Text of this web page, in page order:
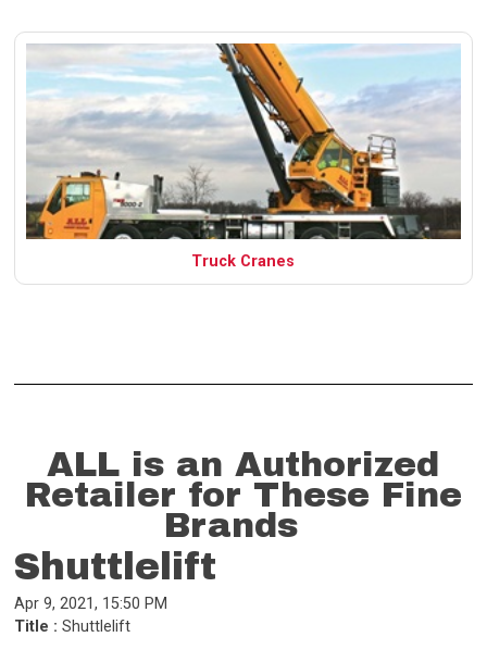
Truck Cranes
ALL is an Authorized
Retailer for These Fine
Brands
Shuttlelift
Apr 9, 2021, 15:50 PM
Title : Shuttlelift